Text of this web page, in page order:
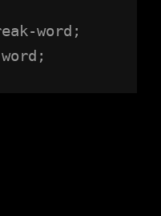
word;